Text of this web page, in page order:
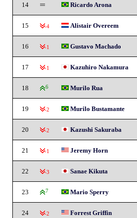
14 Ricardo Arona
15 -4 Alistair Overeem
16 -1 Gustavo Machado
17 -1 Kazuhiro Nakamura
18 6 Murilo Rua
19 -2 Murilo Bustamante
20 -2 Kazushi Sakuraba
21 -1 Jeremy Horn
22 -3 Sanae Kikuta
23 7 Mario Sperry
24 -2 Forrest Griffin